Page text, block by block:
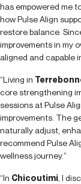
has empowered me
how Pulse Align
restore balance.
improvements in my
aligned and capable
“Living in
core strengthening
sessions at Pulse
improvements. The
naturally adjust,
recommend Pulse
wellness journey.”
“In Chicoutimi , I